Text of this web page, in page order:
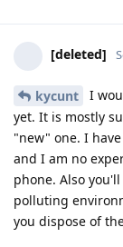
[deleted]
kycunt
I
yet. It is mostly
"new" one. I
and I am no
phone. Also
polluting
you dispose of